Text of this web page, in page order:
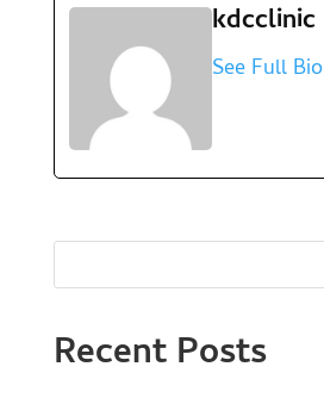
kdcclinic
See Full Bio
Recent Posts